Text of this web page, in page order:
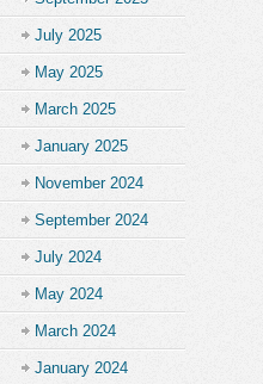
July 2025
May 2025
March 2025
January 2025
November 2024
September 2024
July 2024
May 2024
March 2024
January 2024